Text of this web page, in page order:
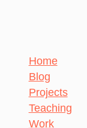
Home
Blog
Projects
Teaching
Work